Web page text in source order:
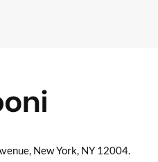
New York, NY 12004.